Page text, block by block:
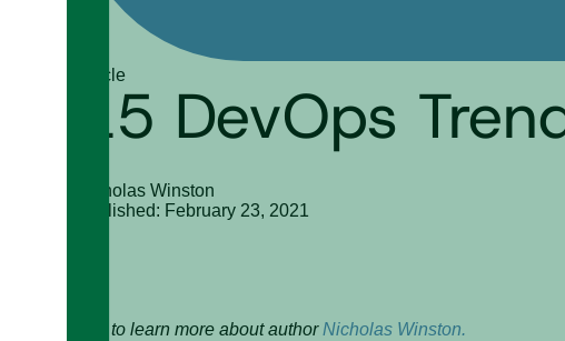
Article15 DevOps
Nicholas Winston
Published: February 23, 2021
Click to learn more about authorNicholas Winston.